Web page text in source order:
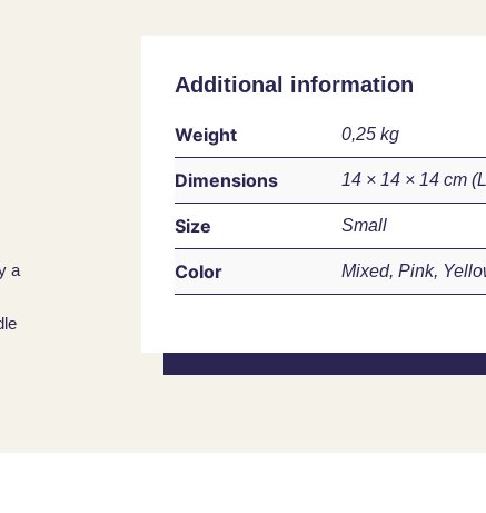
a
Additional information
Weight 0,25 kg
Dimensions 14 × 14 × 14 cm
Size Small
Color Mixed, Pink,